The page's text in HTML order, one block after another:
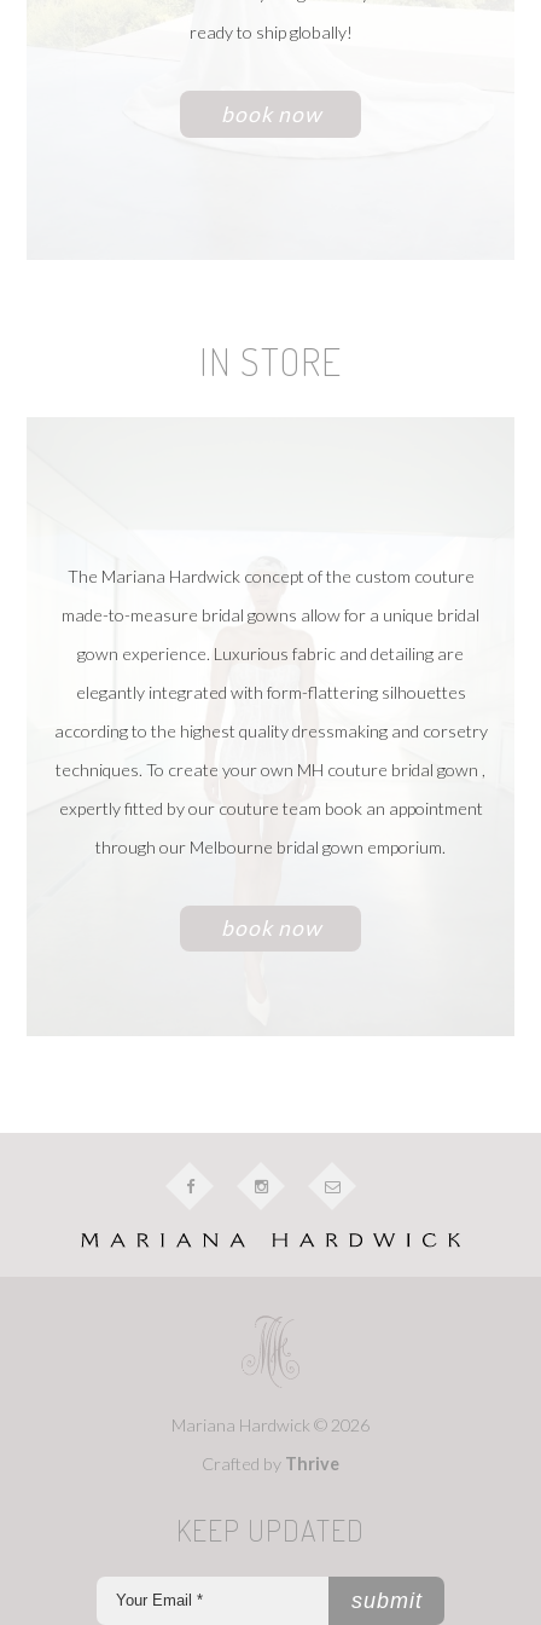
ready to ship globally!
book now
IN STORE
The Mariana Hardwick concept of the custom couture
made-to-measure bridal gowns allow for a unique bridal
gown experience. Luxurious fabric and detailing are
elegantly integrated with form-flattering silhouettes
according to the highest quality dressmaking and corsetry
techniques. To create your own MH couture bridal gown ,
expertly fitted by our couture team book an appointment
through our Melbourne bridal gown emporium.
book now
Mariana Hardwick © 2026
Crafted by Thrive
KEEP UPDATED